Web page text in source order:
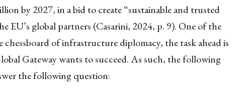
by 2027, in a bid to create “sustainable and trusted
EU’s global partners (Casarini, 2024, p. 9). One of the
chessboard of infrastructure diplomacy, the task ahead is
Gateway wants to succeed. As such, the following
the following question: